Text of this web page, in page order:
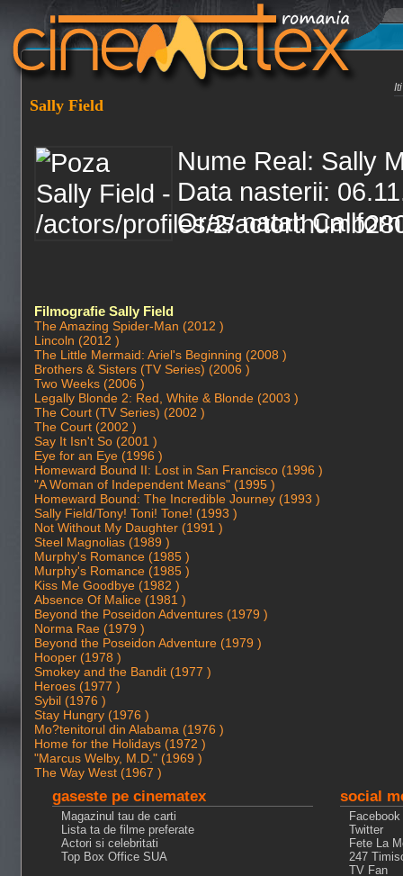
Sally Field
Nume Real: Sally
Data nasterii:
Oras natal:
Filmografie Sally Field
The Amazing Spider-Man (2012 )
Lincoln (2012 )
The Little Mermaid: Ariel's Beginning (2008 )
Brothers & Sisters (TV Series) (2006 )
Two Weeks (2006 )
Legally Blonde 2: Red, White & Blonde (2003 )
The Court (TV Series) (2002 )
The Court (2002 )
Say It Isn't So (2001 )
Eye for an Eye (1996 )
Homeward Bound II: Lost in San Francisco (1996 )
"A Woman of Independent Means" (1995 )
Homeward Bound: The Incredible Journey (1993 )
Sally Field/Tony! Toni! Tone! (1993 )
Not Without My Daughter (1991 )
Steel Magnolias (1989 )
Murphy's Romance (1985 )
Murphy's Romance (1985 )
Kiss Me Goodbye (1982 )
Absence Of Malice (1981 )
Beyond the Poseidon Adventures (1979 )
Norma Rae (1979 )
Beyond the Poseidon Adventure (1979 )
Hooper (1978 )
Smokey and the Bandit (1977 )
Heroes (1977 )
Sybil (1976 )
Stay Hungry (1976 )
Mo?tenitorul din Alabama (1976 )
Home for the Holidays (1972 )
"Marcus Welby, M.D." (1969 )
The Way West (1967 )
gaseste pe cinematex
Magazinul tau de carti
Lista ta de filme preferate
Actori si celebritati
Top Box Office SUA
social
Facebook
Twitter
Fete La
247
TV Fan